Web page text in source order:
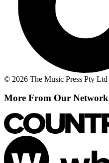
© 2026 The Music Press Pty Ltd
More From Our Network